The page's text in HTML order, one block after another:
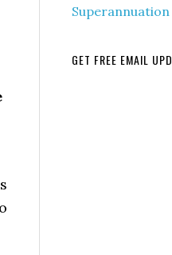
GET FREE EMAIL